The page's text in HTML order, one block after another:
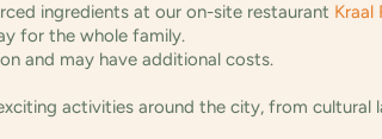
ingredients at our on-site restaurant Kraal
for the whole family.
and may have additional costs.
activities around the city, from